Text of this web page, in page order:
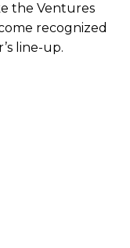
the Ventures
recognized
line-up.